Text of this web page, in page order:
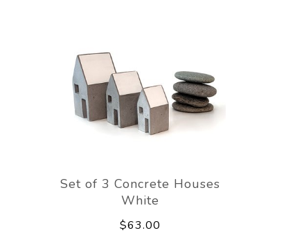
Set of 3 Concrete Houses
White
$63.00